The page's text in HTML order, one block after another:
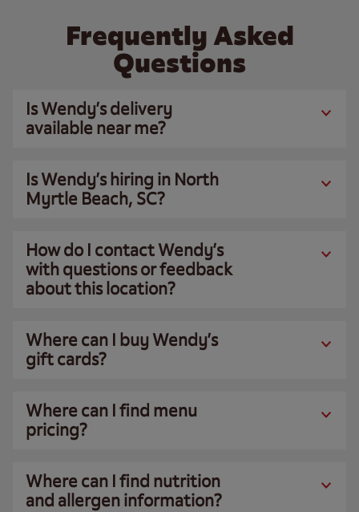
Frequently Asked
Questions
Is Wendy’s delivery
available near me?
Is Wendy’s hiring in North
Myrtle Beach, SC?
How do I contact Wendy’s
with questions or feedback
about this location?
Where can I buy Wendy’s
gift cards?
Where can I find menu
pricing?
Where can I find nutrition
and allergen information?